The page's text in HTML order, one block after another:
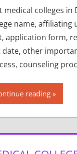
medical colleges in
name, affiliating
application form,
date, other
counseling
reading